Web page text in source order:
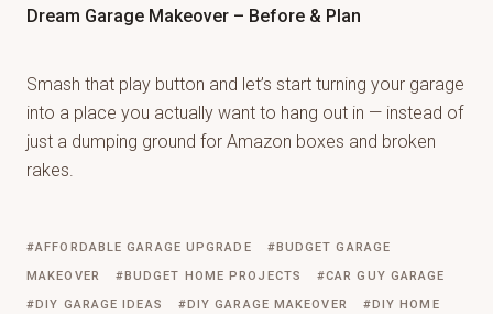
Dream Garage Makeover – Before & Plan
Smash that play button and let’s start turning your garage
into a place you actually want to hang out in — instead of
just a dumping ground for Amazon boxes and broken
rakes.
AFFORDABLE GARAGE UPGRADE
BUDGET GARAGE
MAKEOVER
BUDGET HOME PROJECTS
CAR GUY GARAGE
DIY GARAGE IDEAS
DIY GARAGE MAKEOVER
DIY HOME